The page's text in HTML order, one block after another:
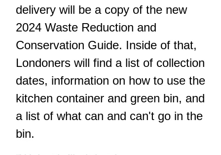
delivery will be a copy of the new
2024 Waste Reduction and
Conservation Guide. Inside of that,
Londoners will find a list of collection
dates, information on how to use the
kitchen container and green bin, and
a list of what can and can't go in the
bin.